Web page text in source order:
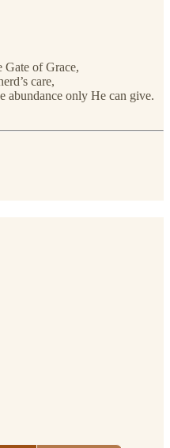
Gate of Grace,
care,
only He can give.